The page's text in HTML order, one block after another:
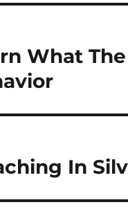
What
In